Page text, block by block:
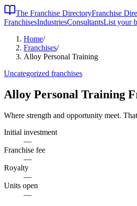
The Franchise DirectoryFranchise
FranchisesIndustriesConsultantsList your
Home/
Franchises/
Alloy Personal Training
Uncategorized franchises
Alloy Personal Training
Where strength and opportunity meet.
Initial investment
—
Franchise fee
—
Royalty
—
Units open
—